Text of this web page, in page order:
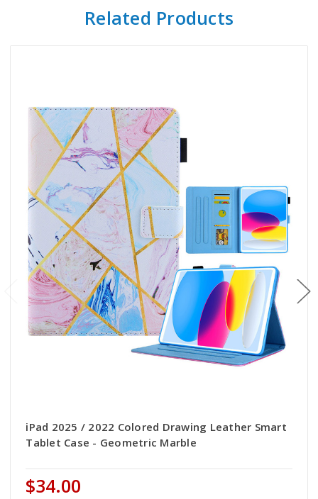
Related Products
iPad 2025 / 2022 Colored Drawing Leather Smart
Tablet Case - Geometric Marble
$34.00